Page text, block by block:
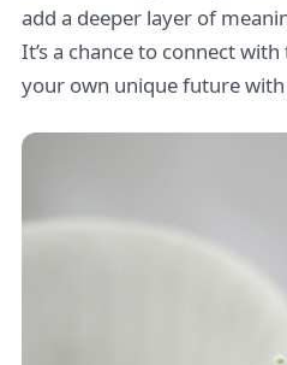
add a deeper layer of
It’s a chance to connect
your own unique future